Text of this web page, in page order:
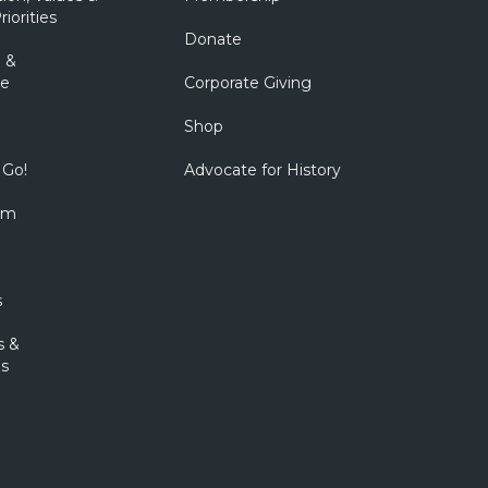
&
&
Donate
Corporate Giving
Shop
Advocate for History